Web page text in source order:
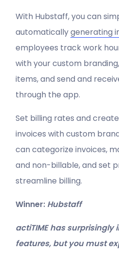
With Hubstaff, you can
automaticallygenerating
employees track work
with your custom
items, and send and
through the app.
Set billing rates and
invoices with custom
can categorize invoices,
and non-billable, and set
streamline billing.
Winner: Hubstaff
actiTIME has
features, but you must